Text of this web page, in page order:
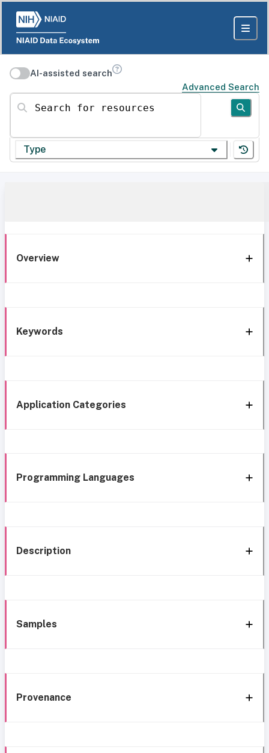
AI-assisted search
Advanced Search
Search for resources
Type
Overview
Keywords
Application Categories
Programming Languages
Description
Samples
Provenance